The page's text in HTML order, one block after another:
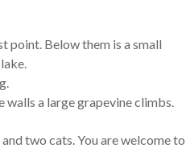
point. Below them is a small
walls a large grapevine climbs.
two cats. You are welcome to